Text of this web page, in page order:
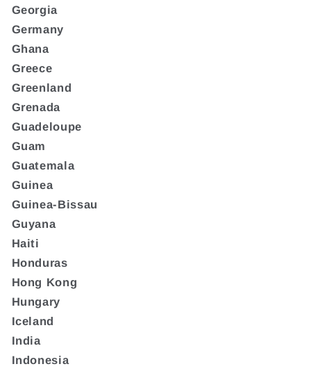
Georgia
Germany
Ghana
Greece
Greenland
Grenada
Guadeloupe
Guam
Guatemala
Guinea
Guinea-Bissau
Guyana
Haiti
Honduras
Hong Kong
Hungary
Iceland
India
Indonesia